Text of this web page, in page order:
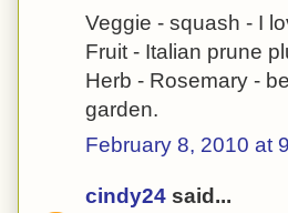
Veggie - squash - I
Fruit - Italian prune
Herb - Rosemary -
garden.
February 8, 2010 at
cindy24 said...